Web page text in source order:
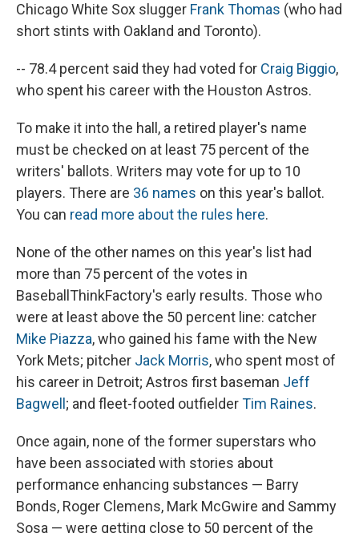
Chicago White Sox slugger Frank Thomas (who had
short stints with Oakland and Toronto).
-- 78.4 percent said they had voted for Craig Biggio,
who spent his career with the Houston Astros.
To make it into the hall, a retired player's name
must be checked on at least 75 percent of the
writers' ballots. Writers may vote for up to 10
players. There are 36 names on this year's ballot.
You can read more about the rules here.
None of the other names on this year's list had
more than 75 percent of the votes in
BaseballThinkFactory's early results. Those who
were at least above the 50 percent line: catcher
Mike Piazza, who gained his fame with the New
York Mets; pitcher Jack Morris, who spent most of
his career in Detroit; Astros first baseman Jeff
Bagwell ; and fleet-footed outfielderTim Raines.
Once again, none of the former superstars who
have been associated with stories about
performance enhancing substances — Barry
Bonds, Roger Clemens, Mark McGwire and Sammy
Sosa — were getting close to 50 percent of the